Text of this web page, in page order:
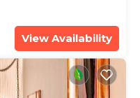
View Availability